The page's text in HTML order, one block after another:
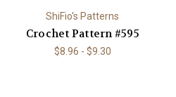
ShiFio's Patterns
Crochet Pattern #595
$8.96 - $9.30